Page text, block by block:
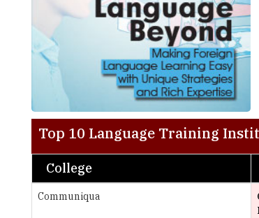
Top 10 Language Training
College
Communiqua